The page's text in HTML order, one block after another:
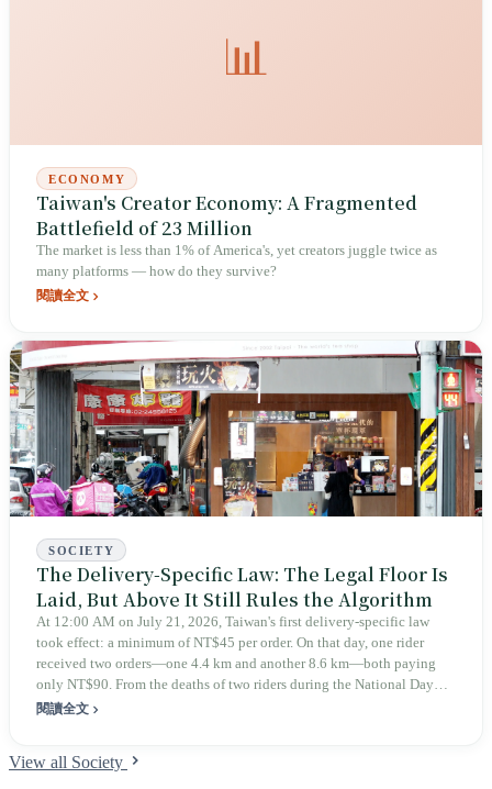
📊
ECONOMY
Taiwan's Creator Economy: A Fragmented
Battlefield of 23 Million
The market is less than 1% of America's, yet creators juggle twice as
many platforms — how do they survive?
閱讀全文
SOCIETY
The Delivery-Specific Law: The Legal Floor Is
Laid, But Above It Still Rules the Algorithm
At 12:00 AM on July 21, 2026, Taiwan's first delivery-specific law
took effect: a minimum of NT$45 per order. On that day, one rider
received two orders—one 4.4 km and another 8.6 km—both paying
only NT$90. From the deaths of two riders during the National Day
holiday in 2019 to these 28 articles took six years. The law
week after implementation, there was no answer on how many local
閱讀全文
View all Society